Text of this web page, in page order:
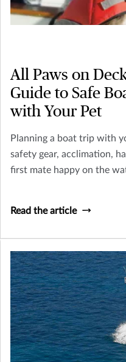
All Paws on
Guide to Safe
with Your Pet
Planning a boat trip with
safety gear, acclimation,
first mate happy on the
Read the article